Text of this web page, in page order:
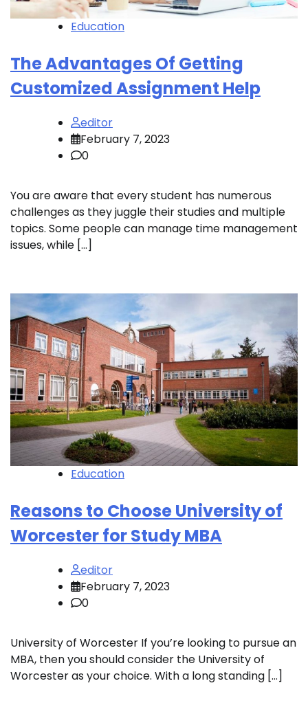
Education
The Advantages Of Getting
Customized Assignment Help
editor
February 7, 2023
0
You are aware that every student has numerous
challenges as they juggle their studies and multiple
topics. Some people can manage time management
issues, while […]
Education
Reasons to Choose University of
Worcester for Study MBA
editor
February 7, 2023
0
University of Worcester If you’re looking to pursue an
MBA, then you should consider the University of
Worcester as your choice. With a long standing […]